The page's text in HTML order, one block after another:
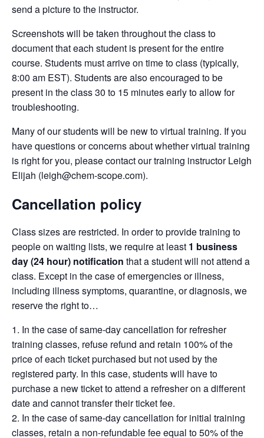
send a picture to the instructor.
Screenshots will be taken throughout the class to
document that each student is present for the entire
course. Students must arrive on time to class (typically,
8:00 am EST). Students are also encouraged to be
present in the class 30 to 15 minutes early to allow for
troubleshooting.
Many of our students will be new to virtual training. If you
have questions or concerns about whether virtual training
is right for you, please contact our training instructor Leigh
Elijah (leigh@chem-scope.com).
Cancellation policy
Class sizes are restricted. In order to provide training to
people on waiting lists, we require at least 1 business
day (24 hour) notification that a student will not attend a
class. Except in the case of emergencies or illness,
including illness symptoms, quarantine, or diagnosis, we
reserve the right to…
In the case of same-day cancellation for refresher
training classes, refuse refund and retain 100% of the
price of each ticket purchased but not used by the
registered party. In this case, students will have to
purchase a new ticket to attend a refresher on a different
date and cannot transfer their ticket fee.
In the case of same-day cancellation for initial training
classes, retain a non-refundable fee equal to 50% of the